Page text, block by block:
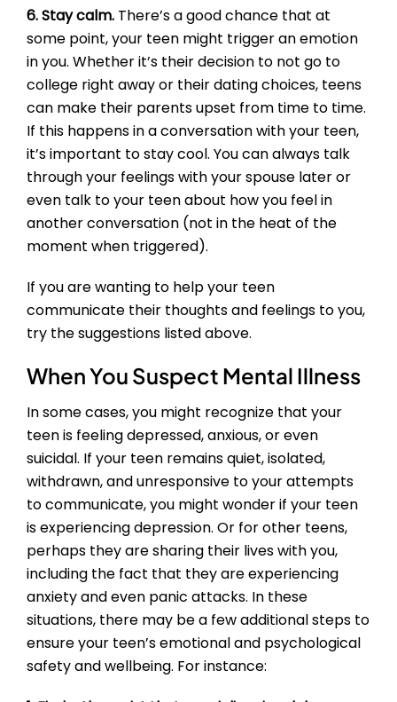
6. Stay calm. There’s a good chance that at
some point, your teen might trigger an emotion
in you. Whether it’s their decision to not go to
college right away or their dating choices, teens
can make their parents upset from time to time.
If this happens in a conversation with your teen,
it’s important to stay cool. You can always talk
through your feelings with your spouse later or
even talk to your teen about how you feel in
another conversation (not in the heat of the
moment when triggered).
If you are wanting to help your teen
communicate their thoughts and feelings to you,
try the suggestions listed above.
When You Suspect Mental Illness
In some cases, you might recognize that your
teen is feeling depressed, anxious, or even
suicidal. If your teen remains quiet, isolated,
withdrawn, and unresponsive to your attempts
to communicate, you might wonder if your teen
is experiencing depression. Or for other teens,
perhaps they are sharing their lives with you,
including the fact that they are experiencing
anxiety and even panic attacks. In these
situations, there may be a few additional steps to
ensure your teen’s emotional and psychological
safety and wellbeing. For instance: